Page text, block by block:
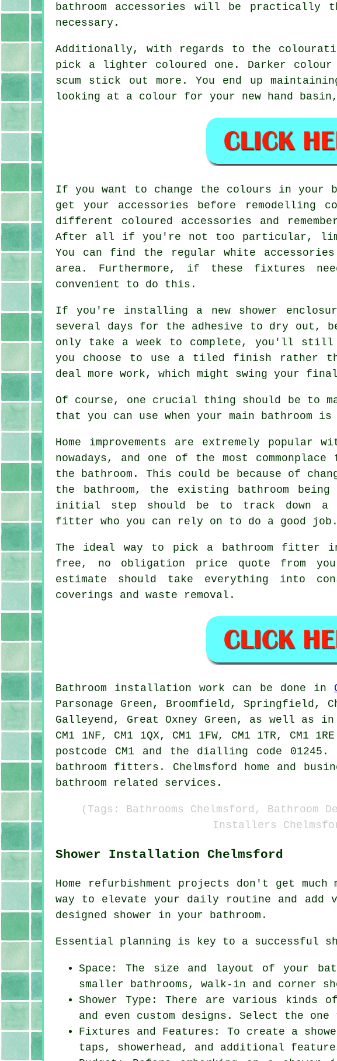
bathroom accessories will be practically
necessary.
Additionally, with regards to the
pick a lighter coloured one. Darker
scum stick out more. You end up
looking at a colour for your new hand
If you want to change the colours in your
get your accessories before remodelling
different coloured accessories and
After all if you're not too particular,
You can find the regular white
area. Furthermore, if these fixtures
convenient to do this.
If you're installing a new shower
several days for the adhesive to dry out,
only take a week to complete, you'll
you choose to use a tiled finish rather
deal more work, which might swing your
Of course, one crucial thing should be to
that you can use when your main bathroom is
Home improvements are extremely popular
nowadays, and one of the most
the bathroom. This could be because of
the bathroom, the existing bathroom being
initial step should be to track down a
fitter who you can rely on to do a good job.
The ideal way to pick a bathroom fitter
free, no obligation price quote from
estimate should take everything into
coverings and waste removal.
Bathroom installation work can be done in
Parsonage Green, Broomfield, Springfield,
Galleyend, Great Oxney Green, as well as in
CM1 1NF, CM1 1QX, CM1 1FW, CM1 1TR,
postcode CM1 and the dialling code
bathroom fitters. Chelmsford home and
bathroom related services.
(Tags: Bathrooms Chelmsford, Bathroom
Installers
Shower Installation Chelmsford
Home refurbishment projects don't get
way to elevate your daily routine and add
designed shower in your bathroom.
Essential planning is key to a successful
Space: The size and layout of your
smaller bathrooms, walk-in and corner
Shower Type: There are various kinds
and even custom designs. Select the
Fixtures and Features: To create a
taps, showerhead, and additional